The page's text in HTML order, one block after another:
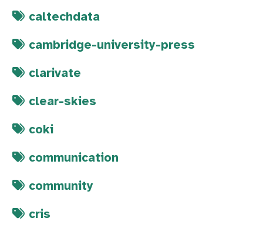
caltechdata
cambridge-university-press
clarivate
clear-skies
coki
communication
community
cris